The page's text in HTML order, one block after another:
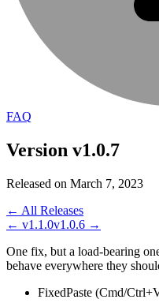
FAQ
Version v1.0.7
Released on March 7, 2023
← All Releases
← v1.1.0v1.0.6 →
One fix, but a load-bearing
behave everywhere they
FixedPaste (Cmd/